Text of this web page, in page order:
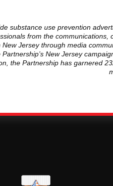
substance use prevention
from the
Jersey through media
New Jersey
the Partnership has garnered